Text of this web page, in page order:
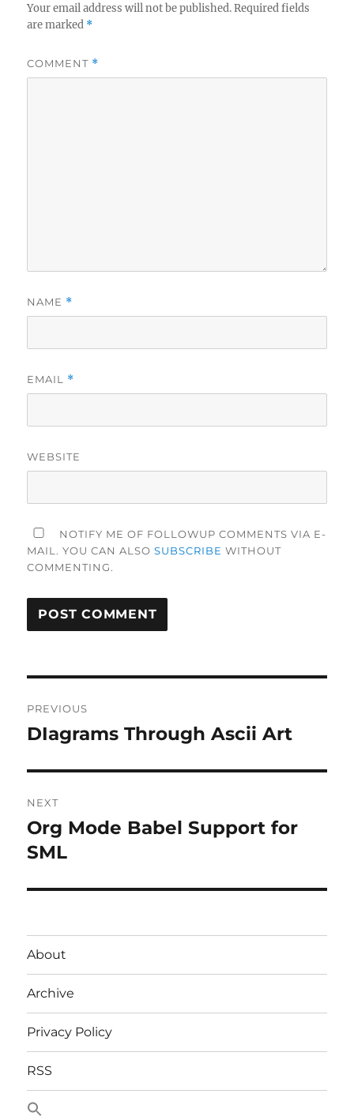
Your email address will not be published. Required fields
are marked *
COMMENT *
NAME *
EMAIL *
WEBSITE
NOTIFY ME OF FOLLOWUP COMMENTS VIA E-
MAIL. YOU CAN ALSOSUBSCRIBE WITHOUT
COMMENTING.
navigation
PREVIOUS
Previous
DIagrams Through Ascii Art
NEXT
Next
post:
Org Mode Babel Support for
SML
About
Archive
Privacy Policy
RSS